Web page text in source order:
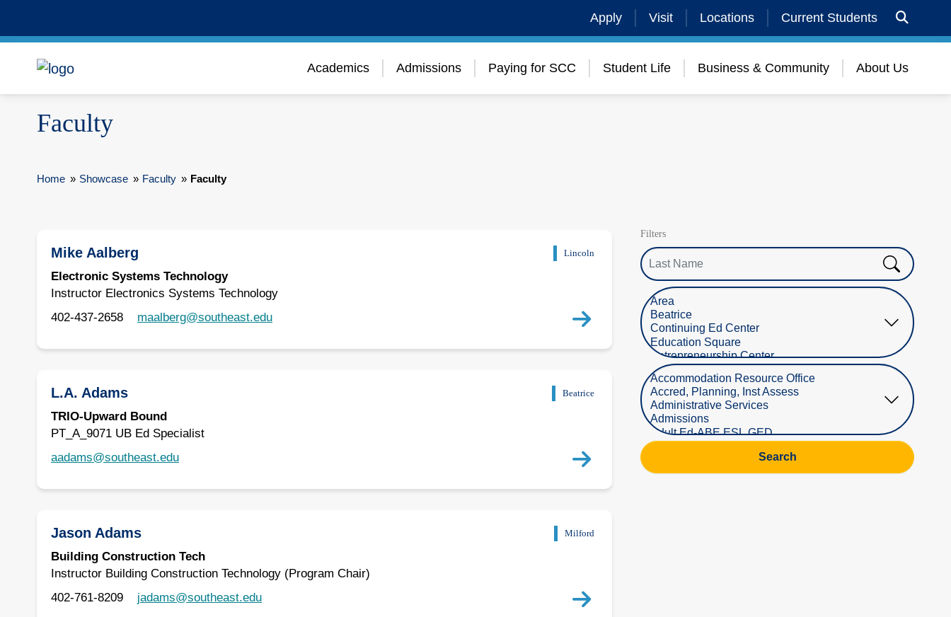
Apply Visit Locations Current Students
Academics Admissions Paying for SCC Student Life Business & Community About Us
Faculty
Home » Showcase » Faculty » Faculty
Mike Aalberg Lincoln
Electronic Systems Technology
Instructor Electronics Systems Technology
402-437-2658
maalberg@southeast.edu
L.A. Adams Beatrice
TRIO-Upward Bound
PT_A_9071 UB Ed Specialist
aadams@southeast.edu
Jason Adams Milford
Building Construction Tech
Instructor Building Construction Technology (Program Chair)
402-761-8209
jadams@southeast.edu
Filters
Last Name
Select Location
Select Department
Search